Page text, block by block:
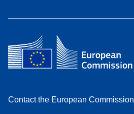
Contact the European Commission